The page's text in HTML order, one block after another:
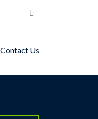
Contact Us